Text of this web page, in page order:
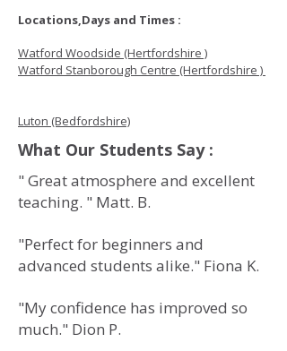
Locations,Days and Times :
Watford Woodside (Hertfordshire )
Watford Stanborough Centre (Hertfordshire )
Luton (Bedfordshire)
What Our Students Say :
" Great atmosphere and excellent
teaching. " Matt. B.
"Perfect for beginners and
advanced students alike." Fiona K.
"My confidence has improved so
much." Dion P.